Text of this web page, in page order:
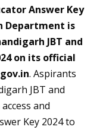
Answer Key
Department is
JBT and
on its official
. Aspirants
JBT and
and
Key 2024 to